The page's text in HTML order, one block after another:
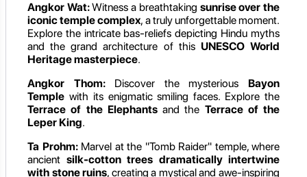
Angkor Wat:Witness a breathtaking sunrise over the
iconic temple complex, a truly unforgettable moment.
Explore the intricate bas-reliefs depicting Hindu myths
and the grand architecture of this UNESCO World
Heritage masterpiece.
Angkor Thom:Discover the mysterious Bayon
Temple with its enigmatic smiling faces. Explore the
Terrace of the Elephantsand the Terrace of the
Leper King.
Ta Prohm:Marvel at the "Tomb Raider" temple, where
ancient silk-cotton trees dramatically intertwine
with stone ruins, creating a mystical and awe-inspiring